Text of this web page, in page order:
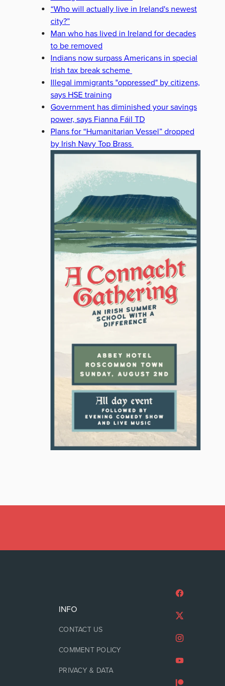
“Who will actually live in Ireland's newest
city?”
Man who has lived in Ireland for decades
to be removed
Indians now surpass Americans in special
Irish tax break scheme
Illegal immigrants "oppressed" by citizens,
says HSE training
Government has diminished your savings
power, says Fianna Fáil TD
Plans for “Humanitarian Vessel” dropped
by Irish Navy Top Brass
INFO
CONTACT US
COMMENT POLICY
PRIVACY & DATA